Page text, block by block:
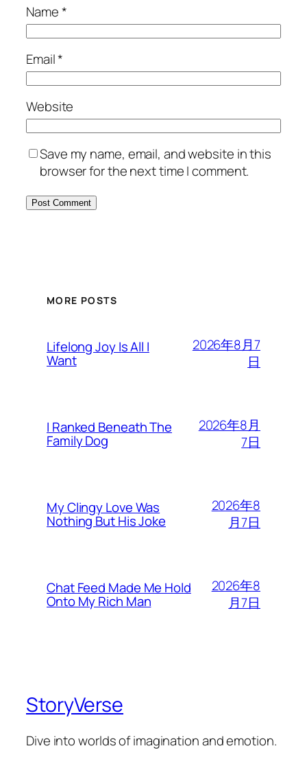
Name*
Email*
Website
Save my name, email, and website in this
browser for the next time I comment.
MORE POSTS
Lifelong Joy Is All I
Want
2026年8月7
日
I Ranked Beneath The
Family Dog
2026年8月
7日
My Clingy Love Was
Nothing But His Joke
2026年8
月7日
Chat Feed Made Me Hold
Onto My Rich Man
2026年8
月7日
StoryVerse
Dive into worlds of imagination and emotion.